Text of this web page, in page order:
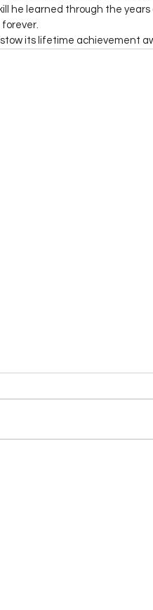
he learned through the
forever.
its lifetime achievement